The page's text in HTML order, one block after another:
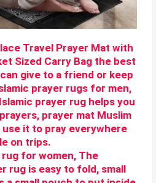
Travel Prayer Mat with
Sized Carry Bag the best
give to a friend or keep
prayer rugs for men,
prayer rug helps you
prayer mat Muslim
use it to pray everywhere
on trips.
for women, The
rug is easy to fold, small